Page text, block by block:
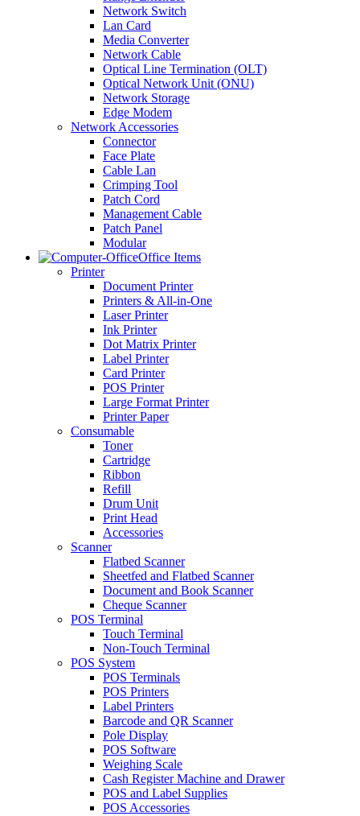
Network Switch
Lan Card
Media Converter
Network Cable
Optical Line Termination (OLT)
Optical Network Unit (ONU)
Network Storage
Edge Modem
Network Accessories
Connector
Face Plate
Cable Lan
Crimping Tool
Patch Cord
Management Cable
Patch Panel
Modular
Office Items
Printer
Document Printer
Printers & All-in-One
Laser Printer
Ink Printer
Dot Matrix Printer
Label Printer
Card Printer
POS Printer
Large Format Printer
Printer Paper
Consumable
Toner
Cartridge
Ribbon
Refill
Drum Unit
Print Head
Accessories
Scanner
Flatbed Scanner
Sheetfed and Flatbed Scanner
Document and Book Scanner
Cheque Scanner
POS Terminal
Touch Terminal
Non-Touch Terminal
POS System
POS Terminals
POS Printers
Label Printers
Barcode and QR Scanner
Pole Display
POS Software
Weighing Scale
Cash Register Machine and Drawer
POS and Label Supplies
POS Accessories